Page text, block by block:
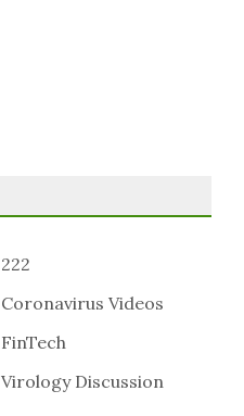
222
Coronavirus Videos
FinTech
Virology Discussion